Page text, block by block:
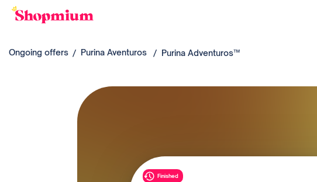
Ongoing offers Purina Aventuros Purina Adventuros™
Finished